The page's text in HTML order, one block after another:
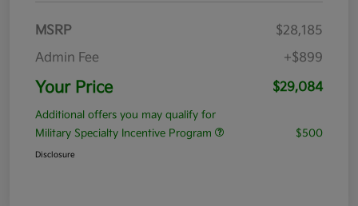
MSRP
$28,185
Admin Fee
+$899
Your Price $29,084
Additional offers you may qualify for
Military Specialty Incentive Program
$500
Disclosure